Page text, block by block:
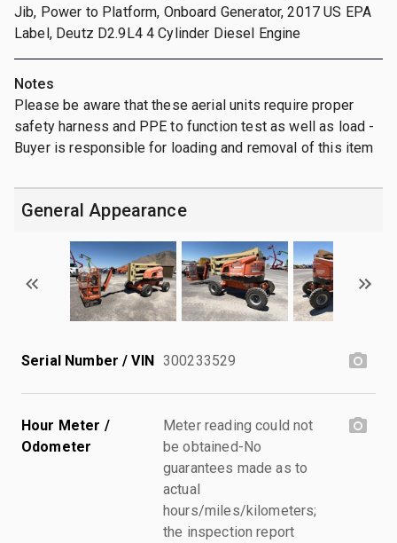
Jib, Power to Platform, Onboard Generator, 2017 US EPA
Label, Deutz D2.9L4 4 Cylinder Diesel Engine
Notes
Please be aware that these aerial units require proper
safety harness and PPE to function test as well as load -
Buyer is responsible for loading and removal of this item
General Appearance
Serial Number / VIN 300233529
Hour Meter /
Odometer
Meter reading could not
be obtained-No
guarantees made as to
actual
hours/miles/kilometers;
the inspection report